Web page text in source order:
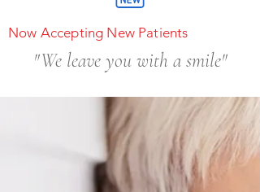
"We leave you with a smile"
Now Accepting New Patients